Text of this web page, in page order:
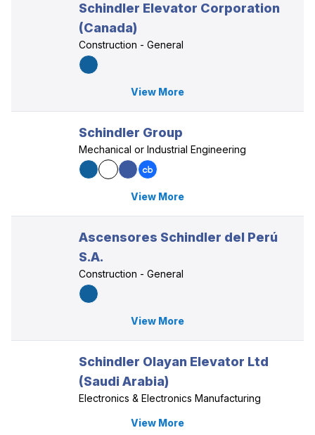
Schindler Elevator Corporation
(Canada)
Construction - General
View More
Schindler Group
Mechanical or Industrial Engineering
View More
Ascensores Schindler del Perú
S.A.
Construction - General
View More
Schindler Olayan Elevator Ltd
(Saudi Arabia)
Electronics & Electronics Manufacturing
View More